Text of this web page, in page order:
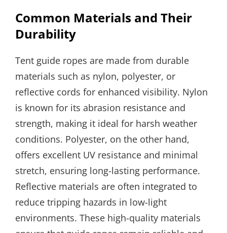
Common Materials and Their
Durability
Tent guide ropes are made from durable
materials such as nylon, polyester, or
reflective cords for enhanced visibility. Nylon
is known for its abrasion resistance and
strength, making it ideal for harsh weather
conditions. Polyester, on the other hand,
offers excellent UV resistance and minimal
stretch, ensuring long-lasting performance.
Reflective materials are often integrated to
reduce tripping hazards in low-light
environments. These high-quality materials